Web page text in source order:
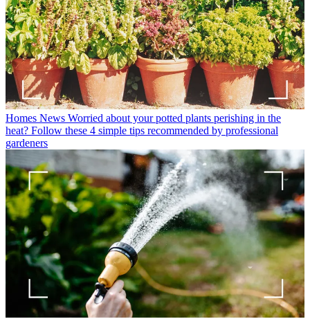
Homes News Worried about your potted plants perishing in the
heat? Follow these 4 simple tips recommended by professional
gardeners